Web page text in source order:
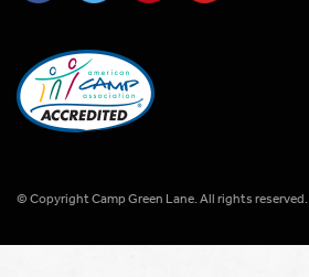
© Copyright Camp Green Lane. All rights reserved.